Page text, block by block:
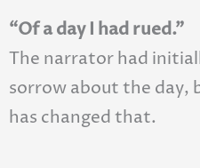
“Of a day I had rued.”
The narrator had
sorrow about the day,
has changed that.